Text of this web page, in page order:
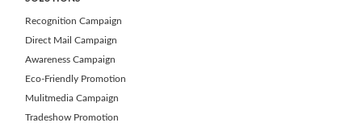
Recognition Campaign
Direct Mail Campaign
Awareness Campaign
Eco-Friendly Promotion
Mulitmedia Campaign
Tradeshow Promotion